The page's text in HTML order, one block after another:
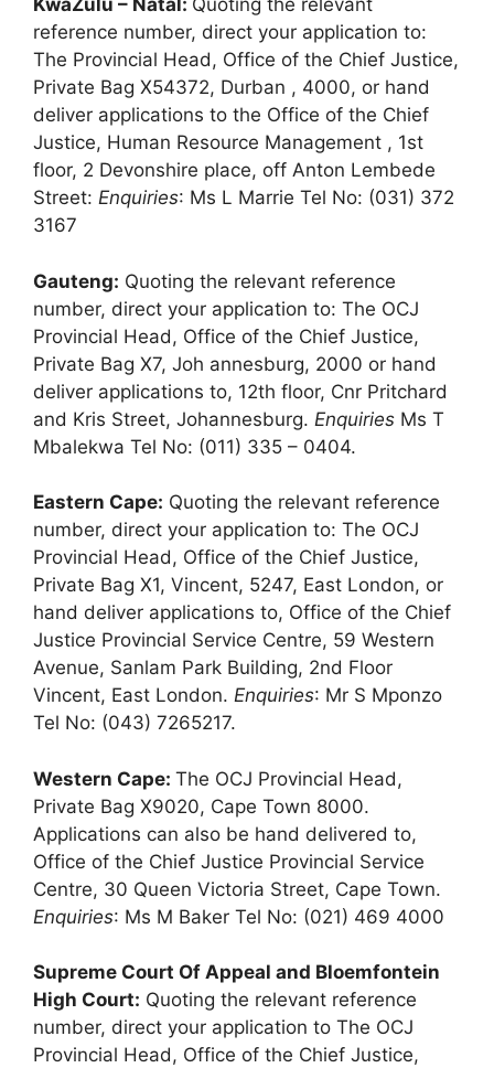
KwaZulu – Natal: Quoting the relevant
reference number, direct your application to:
The Provincial Head, Office of the Chief Justice,
Private Bag X54372, Durban , 4000, or hand
deliver applications to the Office of the Chief
Justice, Human Resource Management , 1st
floor, 2 Devonshire place, off Anton Lembede
Street: Enquiries: Ms L Marrie Tel No: (031) 372
3167
Gauteng: Quoting the relevant reference
number, direct your application to: The OCJ
Provincial Head, Office of the Chief Justice,
Private Bag X7, Joh annesburg, 2000 or hand
deliver applications to, 12th floor, Cnr Pritchard
and Kris Street, Johannesburg. Enquiries Ms T
Mbalekwa Tel No: (011) 335 – 0404.
Eastern Cape: Quoting the relevant reference
number, direct your application to: The OCJ
Provincial Head, Office of the Chief Justice,
Private Bag X1, Vincent, 5247, East London, or
hand deliver applications to, Office of the Chief
Justice Provincial Service Centre, 59 Western
Avenue, Sanlam Park Building, 2nd Floor
Vincent, East London. Enquiries: Mr S Mponzo
Tel No: (043) 7265217.
Western Cape: The OCJ Provincial Head,
Private Bag X9020, Cape Town 8000.
Applications can also be hand delivered to,
Office of the Chief Justice Provincial Service
Centre, 30 Queen Victoria Street, Cape Town.
Enquiries: Ms M Baker Tel No: (021) 469 4000
Supreme Court Of Appeal and Bloemfontein
High Court: Quoting the relevant reference
number, direct your application to The OCJ
Provincial Head, Office of the Chief Justice,